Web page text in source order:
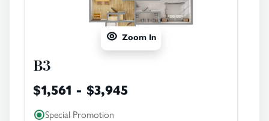
Zoom In
B3
$1,561 - $3,945
Special Promotion